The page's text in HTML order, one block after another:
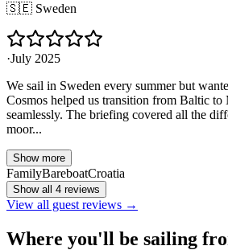
🇸🇪 Sweden
·July 2025
We sail in Sweden every summer but
Cosmos helped us transition from Baltic to
seamlessly. The briefing covered all the
moor...
Show more
FamilyBareboatCroatia
Show all 4 reviews
View all guest reviews →
Where you'll be sailing